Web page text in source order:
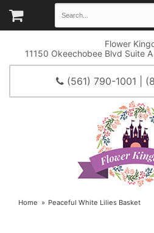
Flower
11150 Okeechobee Blvd Suite
(561) 790-1001 |
Home Peaceful White Lilies Basket